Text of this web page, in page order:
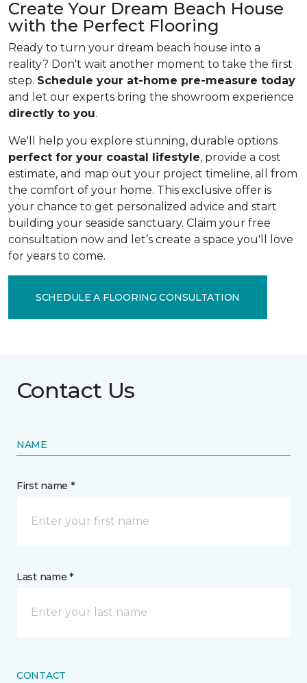
Create Your Dream Beach House
with the Perfect Flooring
Ready to turn your dream beach house into a
reality? Don't wait another moment to take the first
step. Schedule your at-home pre-measure today
and let our experts bring the showroom experience
directly to you.
We'll help you explore stunning, durable options
perfect for your coastal lifestyle, provide a cost
estimate, and map out your project timeline, all from
the comfort of your home. This exclusive offer is
your chance to get personalized advice and start
building your seaside sanctuary. Claim your free
consultation now and let’s create a space you'll love
for years to come.
SCHEDULE A FLOORING CONSULTATION
Contact Us
NAME
First name *
Last name *
CONTACT